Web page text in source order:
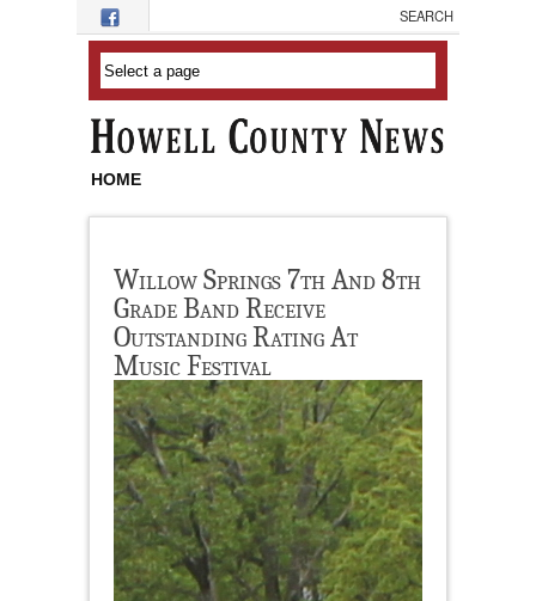
Skip to main content
HOME
Willow Springs 7th And 8th
Grade Band Receive
Outstanding Rating At
Music Festival